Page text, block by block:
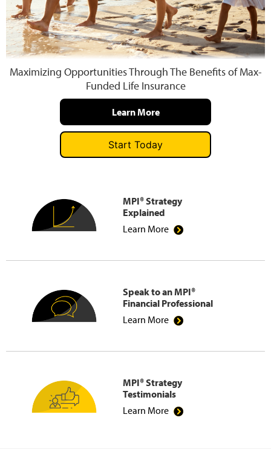
Press and Media
Maximizing Opportunities Through The Benefits of Max-
Funded Life Insurance
Learn More
Start Today
MPI® Strategy
Explained
Learn More
Speak to an MPI®
Financial Professional
Learn More
MPI® Strategy
Testimonials
Learn More